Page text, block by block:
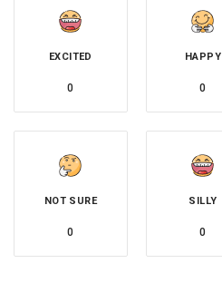
EXCITED
0
HAPPY
0
NOT SURE
0
SILLY
0